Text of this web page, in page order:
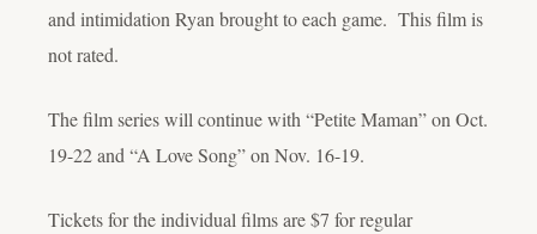
and intimidation Ryan brought to each game. This film is
not rated.
The film series will continue with “Petite Maman” on Oct.
19-22 and “A Love Song” on Nov. 16-19.
Tickets for the individual films are $7 for regular